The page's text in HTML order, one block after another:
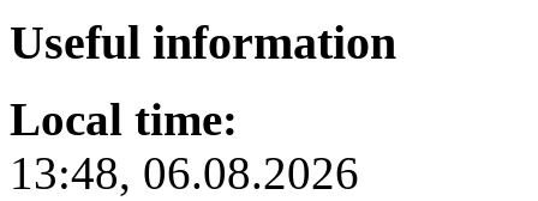
Useful information
Local time:
13:48, 06.08.2026